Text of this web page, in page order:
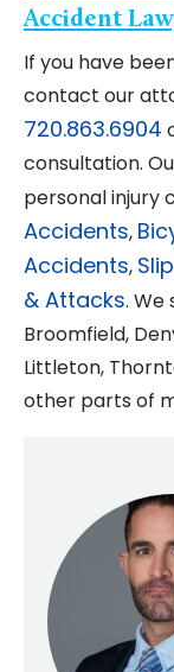
Accident
If you have
contact our
720.863.6904
consultation.
personal injury
Accidents,
Accidents,
& Attacks. We
Broomfield,
Littleton,
other parts of